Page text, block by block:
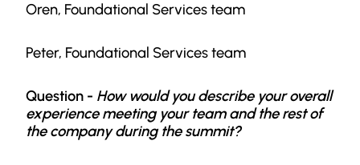
Oren, Foundational Services team
Peter, Foundational Services team
Question - How would you describe your overall
experience meeting your team and the rest of
the company during the summit?